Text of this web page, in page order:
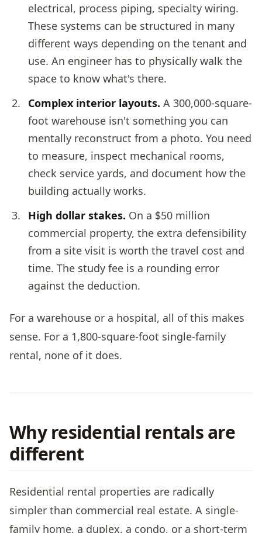
electrical, process piping, specialty wiring.
These systems can be structured in many
different ways depending on the tenant and
use. An engineer has to physically walk the
space to know what's there.
Complex interior layouts. A 300,000-square-
foot warehouse isn't something you can
mentally reconstruct from a photo. You need
to measure, inspect mechanical rooms,
check service yards, and document how the
building actually works.
High dollar stakes. On a $50 million
commercial property, the extra defensibility
from a site visit is worth the travel cost and
time. The study fee is a rounding error
against the deduction.
For a warehouse or a hospital, all of this makes
sense. For a 1,800-square-foot single-family
rental, none of it does.
Why residential rentals are
different
Residential rental properties are radically
simpler than commercial real estate. A single-
family home, a duplex, a condo, or a short-term